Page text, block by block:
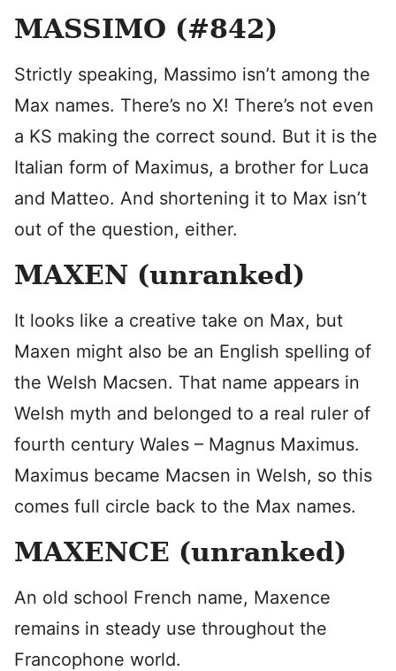
MASSIMO (#842)
Strictly speaking, Massimo isn’t among the
Max names. There’s no X! There’s not even
a KS making the correct sound. But it is the
Italian form of Maximus, a brother for Luca
and Matteo. And shortening it to Max isn’t
out of the question, either.
MAXEN (unranked)
It looks like a creative take on Max, but
Maxen might also be an English spelling of
the Welsh Macsen. That name appears in
Welsh myth and belonged to a real ruler of
fourth century Wales – Magnus Maximus.
Maximus became Macsen in Welsh, so this
comes full circle back to the Max names.
MAXENCE (unranked)
An old school French name, Maxence
remains in steady use throughout the
Francophone world.